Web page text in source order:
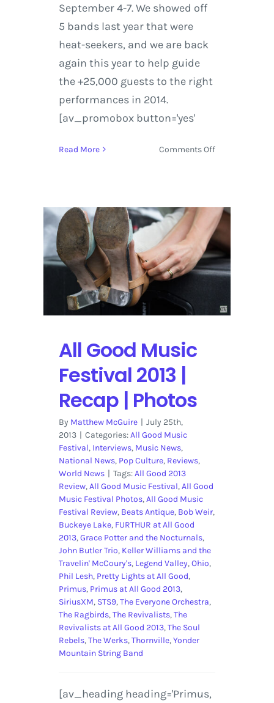
September 4-7. We showed off
5 bands last year that were
heat-seekers, and we are back
again this year to help guide
the +25,000 guests to the right
performances in 2014.
[av_promobox button='yes'
Read More Comments Offon
5
Bands
on
the
Radar
All Good Music
Festival 2013 |
Recap | Photos
By Matthew McGuire | July 25th,
2013 | Categories:All Good Music
Festival, Interviews, Music News,
National News, Pop Culture, Reviews,
World News | Tags:All Good 2013
Review,All Good Music Festival,All Good
Music Festival Photos,All Good Music
Festival Review, Beats Antique, Bob Weir,
Buckeye Lake, FURTHUR at All Good
2013,Grace Potter and the Nocturnals,
John Butler Trio, Keller Williams and the
Travelin' McCoury's, Legend Valley,Ohio,
Phil Lesh, Pretty Lights at All Good,
Primus, Primus at All Good 2013,
SiriusXM, STS9,The Everyone Orchestra,
The Ragbirds,The Revivalists,The
Revivalists at All Good 2013,The Soul
Rebels,The Werks,Thornville,Yonder
Mountain String Band
[av_heading heading='Primus,